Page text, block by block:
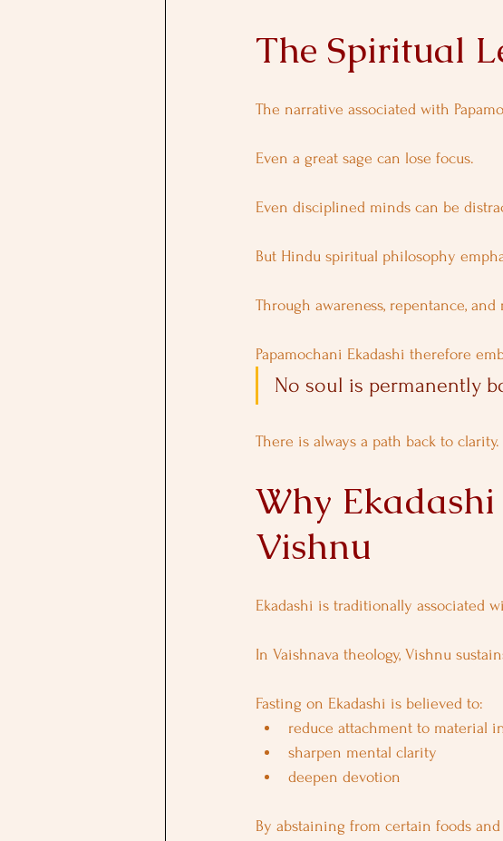
The Spiritual
The narrative associated with
Even a great sage can lose focus.
Even disciplined minds can be
But Hindu spiritual philosophy
Through awareness, repentance,
Papamochani Ekadashi therefore
No soul is permanently
There is always a path back to clarity.
Why
Vishnu
Ekadashi is traditionally associated
In Vaishnava theology, Vishnu
Fasting on Ekadashi is believed to:
reduce attachment to material
sharpen mental clarity
deepen devotion
By abstaining from certain foods